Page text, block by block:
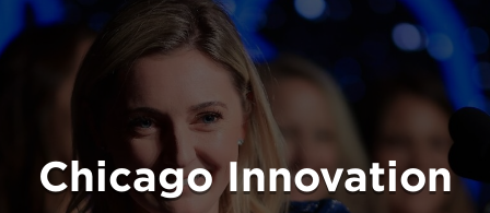
Chicago Innovation